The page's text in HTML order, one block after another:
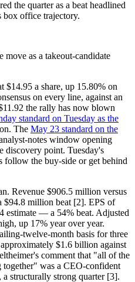
the quarter as a beat headlined
box office trajectory.
move as a takeout-candidate
$14.95 a share, up 15.80% on
on every line, against an
the rally has now blown
standard on Tuesday as the
The May 23 standard on the
notes window opening
discovery point. Tuesday's
follow the buy-side or get behind
Revenue $906.5 million versus
$94.8 million beat [2]. EPS of
estimate — a 54% beat. Adjusted
up 17% year over year.
twelve-month basis for three
$1.6 billion against
comment that "all of the
together" was a CEO-confident
structurally strong quarter [3].